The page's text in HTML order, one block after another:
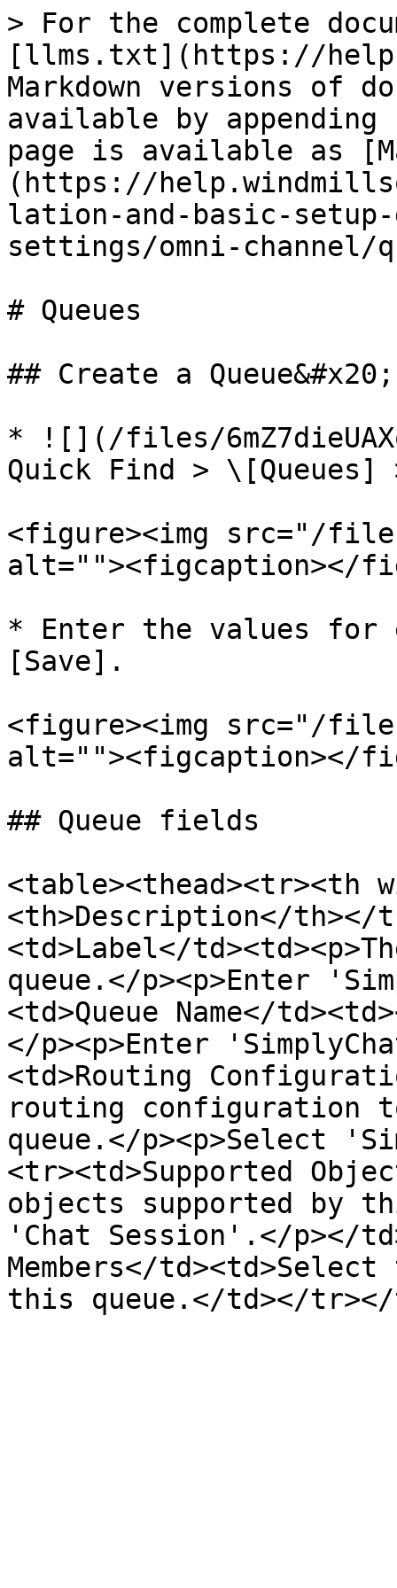
> For the complete
[llms.txt](https://
Markdown versions of
available by
page is available as
(https://
lation-and-basic-
settings/omni-channel/
# Queues
## Create a Queue&#x20;
* ![](/files/
Quick Find > \[Queues]
<figure><img src="/files/
alt=""><figcaption></
* Enter the values
[Save].
<figure><img src="/files/
alt=""><figcaption></
## Queue fields
<table><thead><tr><th
<th>Description</th></
<td>Label</
queue.</p><p>Enter
<td>Queue Name</
</p><p>Enter
<td>Routing
routing configuration
queue.</p><p>Select
<tr><td>Supported
objects supported by
'Chat Session'.</p></
Members</